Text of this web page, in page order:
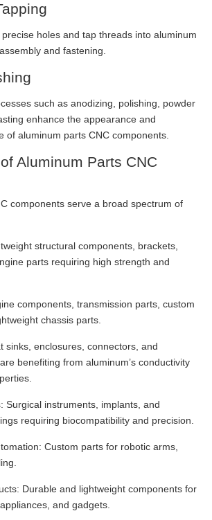
holes and tap threads into aluminum
and fastening.
such as anodizing, polishing, powder
enhance the appearance and
of aluminum parts CNC components.
Aluminum Parts CNC
components serve a broad spectrum of
structural components, brackets,
parts requiring high strength and
components, transmission parts, custom
chassis parts.
sinks, enclosures, connectors, and
benefiting from aluminum’s conductivity
Surgical instruments, implants, and
requiring biocompatibility and precision.
Custom parts for robotic arms,
Durable and lightweight components for
and gadgets.